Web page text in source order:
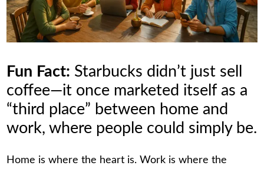
Fun Fact: Starbucks didn’t just sell
coffee—it once marketed itself as a
“third place” between home and
work, where people could simply be.
Home is where the heart is. Work is where the